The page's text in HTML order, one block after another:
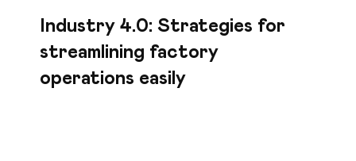
Industry 4.0: Strategies for
streamlining factory
operations easily